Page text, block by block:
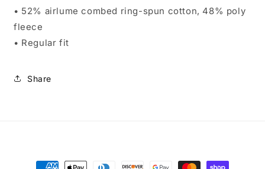
• 52% airlume combed ring-spun cotton, 48% poly
fleece
• Regular fit
Share
Payment